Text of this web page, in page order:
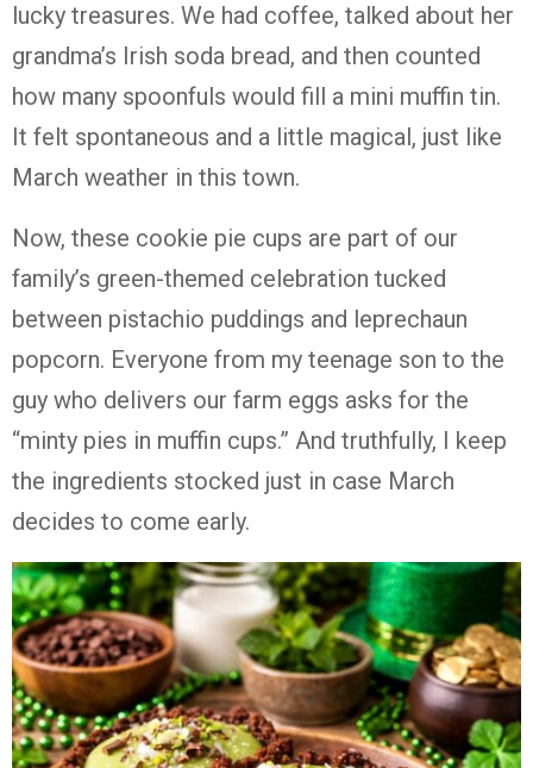
lucky treasures. We had coffee, talked about her
grandma’s Irish soda bread, and then counted
how many spoonfuls would fill a mini muffin tin.
It felt spontaneous and a little magical, just like
March weather in this town.
Now, these cookie pie cups are part of our
family’s green-themed celebration tucked
between pistachio puddings and leprechaun
popcorn. Everyone from my teenage son to the
guy who delivers our farm eggs asks for the
“minty pies in muffin cups.” And truthfully, I keep
the ingredients stocked just in case March
decides to come early.